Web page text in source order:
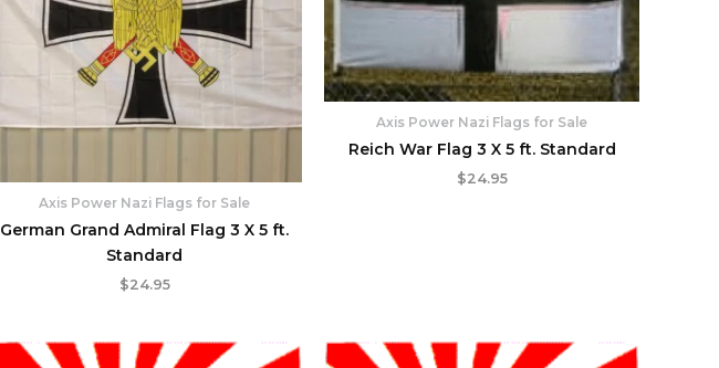
Axis Power Nazi Flags for Sale
German Grand Admiral Flag 3 X 5 ft.
Standard
$24.95
Axis Power Nazi Flags for Sale
Reich War Flag 3 X 5 ft. Standard
$24.95